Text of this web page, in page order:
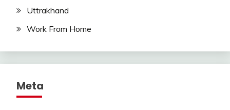
Uttrakhand
Work From Home
Meta